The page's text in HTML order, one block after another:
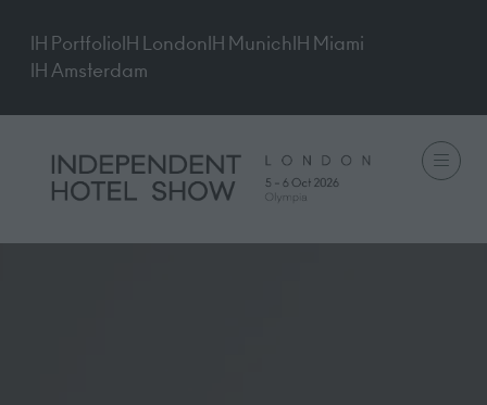
IH PortfolioIH LondonIH MunichIH Miami
IH Amsterdam